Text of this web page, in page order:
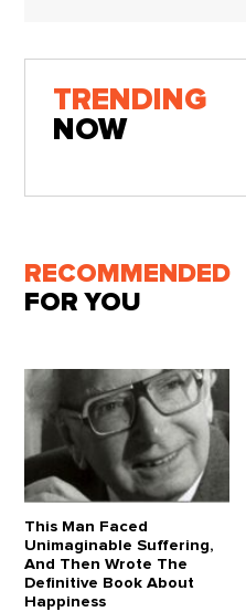
TRENDING
NOW
RECOMMENDED
FOR YOU
This Man Faced
Unimaginable Suffering,
And Then Wrote The
Definitive Book About
Happiness